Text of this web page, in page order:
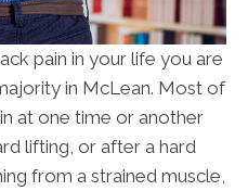
pain in your life you are
in McLean. Most of
at one time or another
lifting, or after a hard
from a strained muscle,